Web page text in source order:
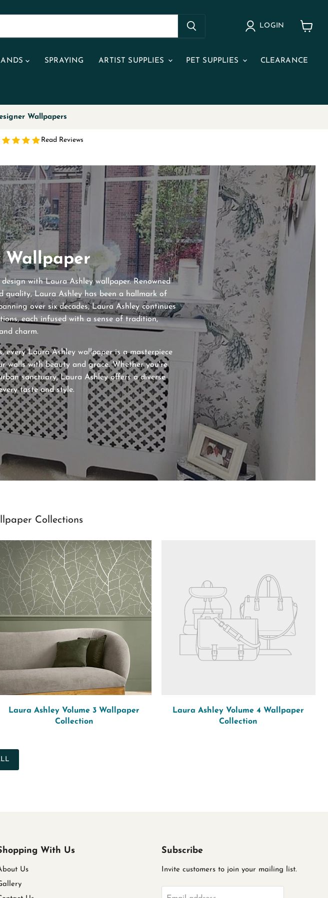
LOGIN
SPRAYING ARTIST SUPPLIES PET SUPPLIES CLEARANCE
Wallpapers
Read Reviews
Wallpaper
with Laura Ashley wallpaper. Renowned
quality, Laura Ashley has been a hallmark of
over six decades, Laura Ashley continues
each infused with a sense of tradition,
charm.
Laura Ashley wallpaper is a masterpiece
walls with beauty and grace. Whether you're
sanctuary, Laura Ashley offers a diverse
taste and style.
Collections
Laura Ashley Volume 3 Wallpaper
Collection
Laura Ashley Volume 4 Wallpaper
Collection
With Us
Us
Subscribe
Invite customers to join your mailing list.